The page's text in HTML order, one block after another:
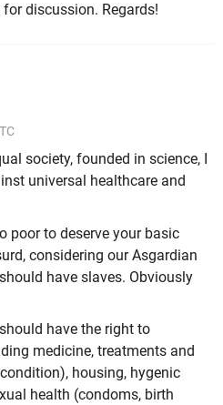
discussion. Regards!
society, founded in science, I
universal healthcare and
poor to deserve your basic
considering our Asgardian
have slaves. Obviously
have the right to
medicine, treatments and
housing, hygenic
health (condoms, birth